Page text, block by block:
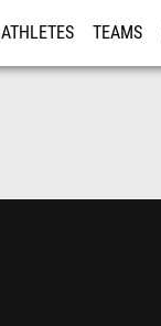
ATHLETES TEAMS